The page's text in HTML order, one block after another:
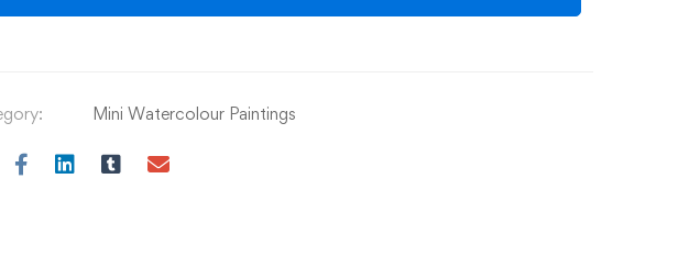
Mini Watercolour Paintings